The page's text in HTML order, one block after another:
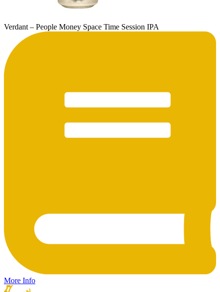
Verdant – People Money Space Time Session IPA
More Info